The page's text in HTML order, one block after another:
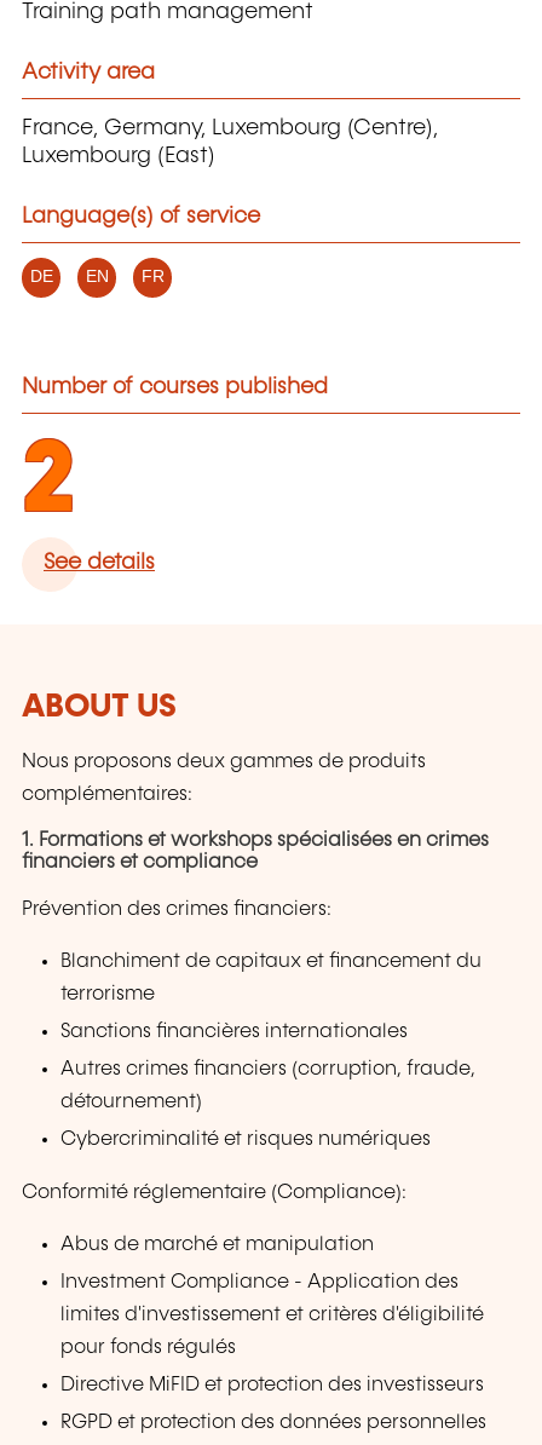
Training path management
Activity area
France, Germany, Luxembourg (Centre),
Luxembourg (East)
Language(s) of service
DE EN FR
Number of courses published
2
See details
ABOUT US
Nous proposons deux gammes de produits
complémentaires:
1. Formations et workshops spécialisées en crimes
financiers et compliance
Prévention des crimes financiers:
Blanchiment de capitaux et financement du
terrorisme
Sanctions financières internationales
Autres crimes financiers (corruption, fraude,
détournement)
Cybercriminalité et risques numériques
Conformité réglementaire (Compliance):
Abus de marché et manipulation
Investment Compliance - Application des
limites d'investissement et critères d'éligibilité
pour fonds régulés
Directive MiFID et protection des investisseurs
RGPD et protection des données personnelles